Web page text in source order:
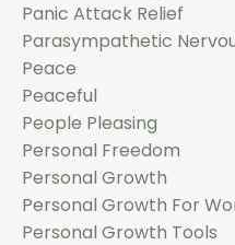
Panic Attack Relief
Parasympathetic
Peace
Peaceful
People Pleasing
Personal Freedom
Personal Growth
Personal Growth For
Personal Growth Tools